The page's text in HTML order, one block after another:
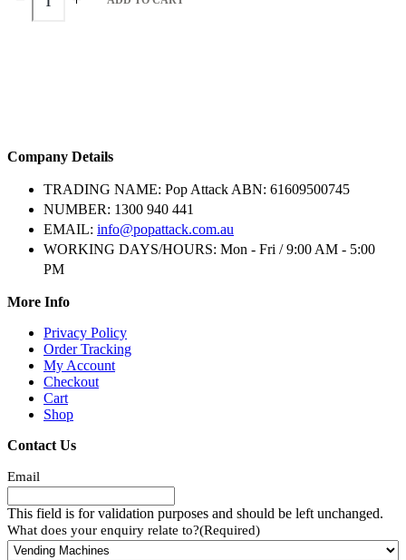
Company Details
TRADING NAME: Pop Attack ABN: 61609500745
NUMBER: 1300 940 441
EMAIL: info@popattack.com.au
WORKING DAYS/HOURS: Mon - Fri / 9:00 AM - 5:00
PM
More Info
Privacy Policy
Order Tracking
My Account
Checkout
Cart
Shop
Contact Us
Email
This field is for validation purposes and should be left unchanged.
What does your enquiry relate to?(Required)